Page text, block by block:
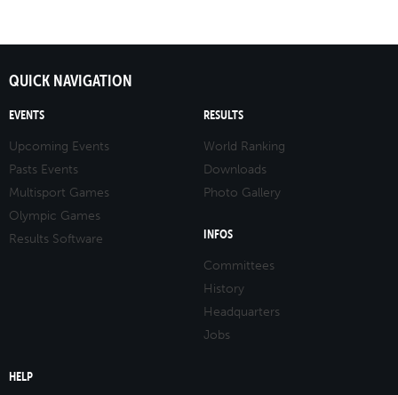
QUICK NAVIGATION
EVENTS
Upcoming Events
Pasts Events
Multisport Games
Olympic Games
Results Software
RESULTS
World Ranking
Downloads
Photo Gallery
INFOS
Committees
History
Headquarters
Jobs
HELP